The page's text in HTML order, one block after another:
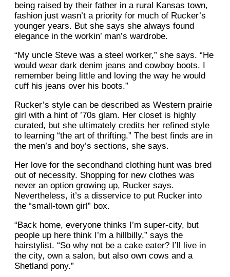
being raised by their father in a rural Kansas town,
fashion just wasn’t a priority for much of Rucker’s
younger years. But she says she always found
elegance in the workin’ man’s wardrobe.
“My uncle Steve was a steel worker,” she says. “He
would wear dark denim jeans and cowboy boots. I
remember being little and loving the way he would
cuff his jeans over his boots.”
Rucker’s style can be described as Western prairie
girl with a hint of ’70s glam. Her closet is highly
curated, but she ultimately credits her refined style
to learning “the art of thrifting.” The best finds are in
the men’s and boy’s sections, she says.
Her love for the secondhand clothing hunt was bred
out of necessity. Shopping for new clothes was
never an option growing up, Rucker says.
Nevertheless, it’s a disservice to put Rucker into
the “small-town girl” box.
“Back home, everyone thinks I’m super-city, but
people up here think I’m a hillbilly,” says the
hairstylist. “So why not be a cake eater? I’ll live in
the city, own a salon, but also own cows and a
Shetland pony.”